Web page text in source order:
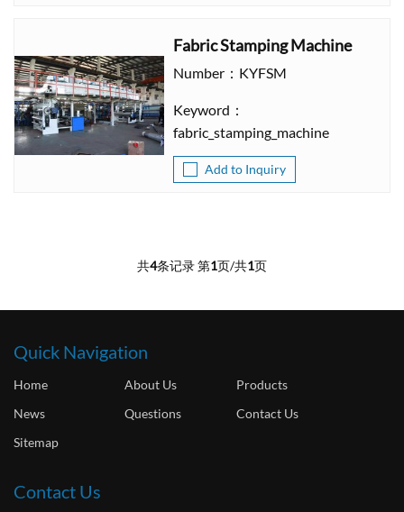
Fabric Stamping Machine
Number：KYFSM
Keyword：
fabric_stamping_machine
Add to Inquiry
共4条记录 第1页/共1页
Quick Navigation
Home About Us
Products
News
Questions
Contact Us
Sitemap
Contact Us